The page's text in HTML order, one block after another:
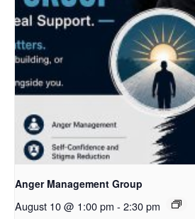
Anger Management Group
August 10 @ 1:00 pm - 2:30 pm